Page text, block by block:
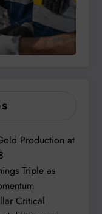
Production at
Triple as
Critical